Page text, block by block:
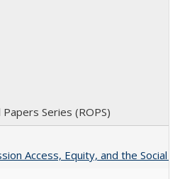
Series (ROPS)
Access, Equity, and the Social